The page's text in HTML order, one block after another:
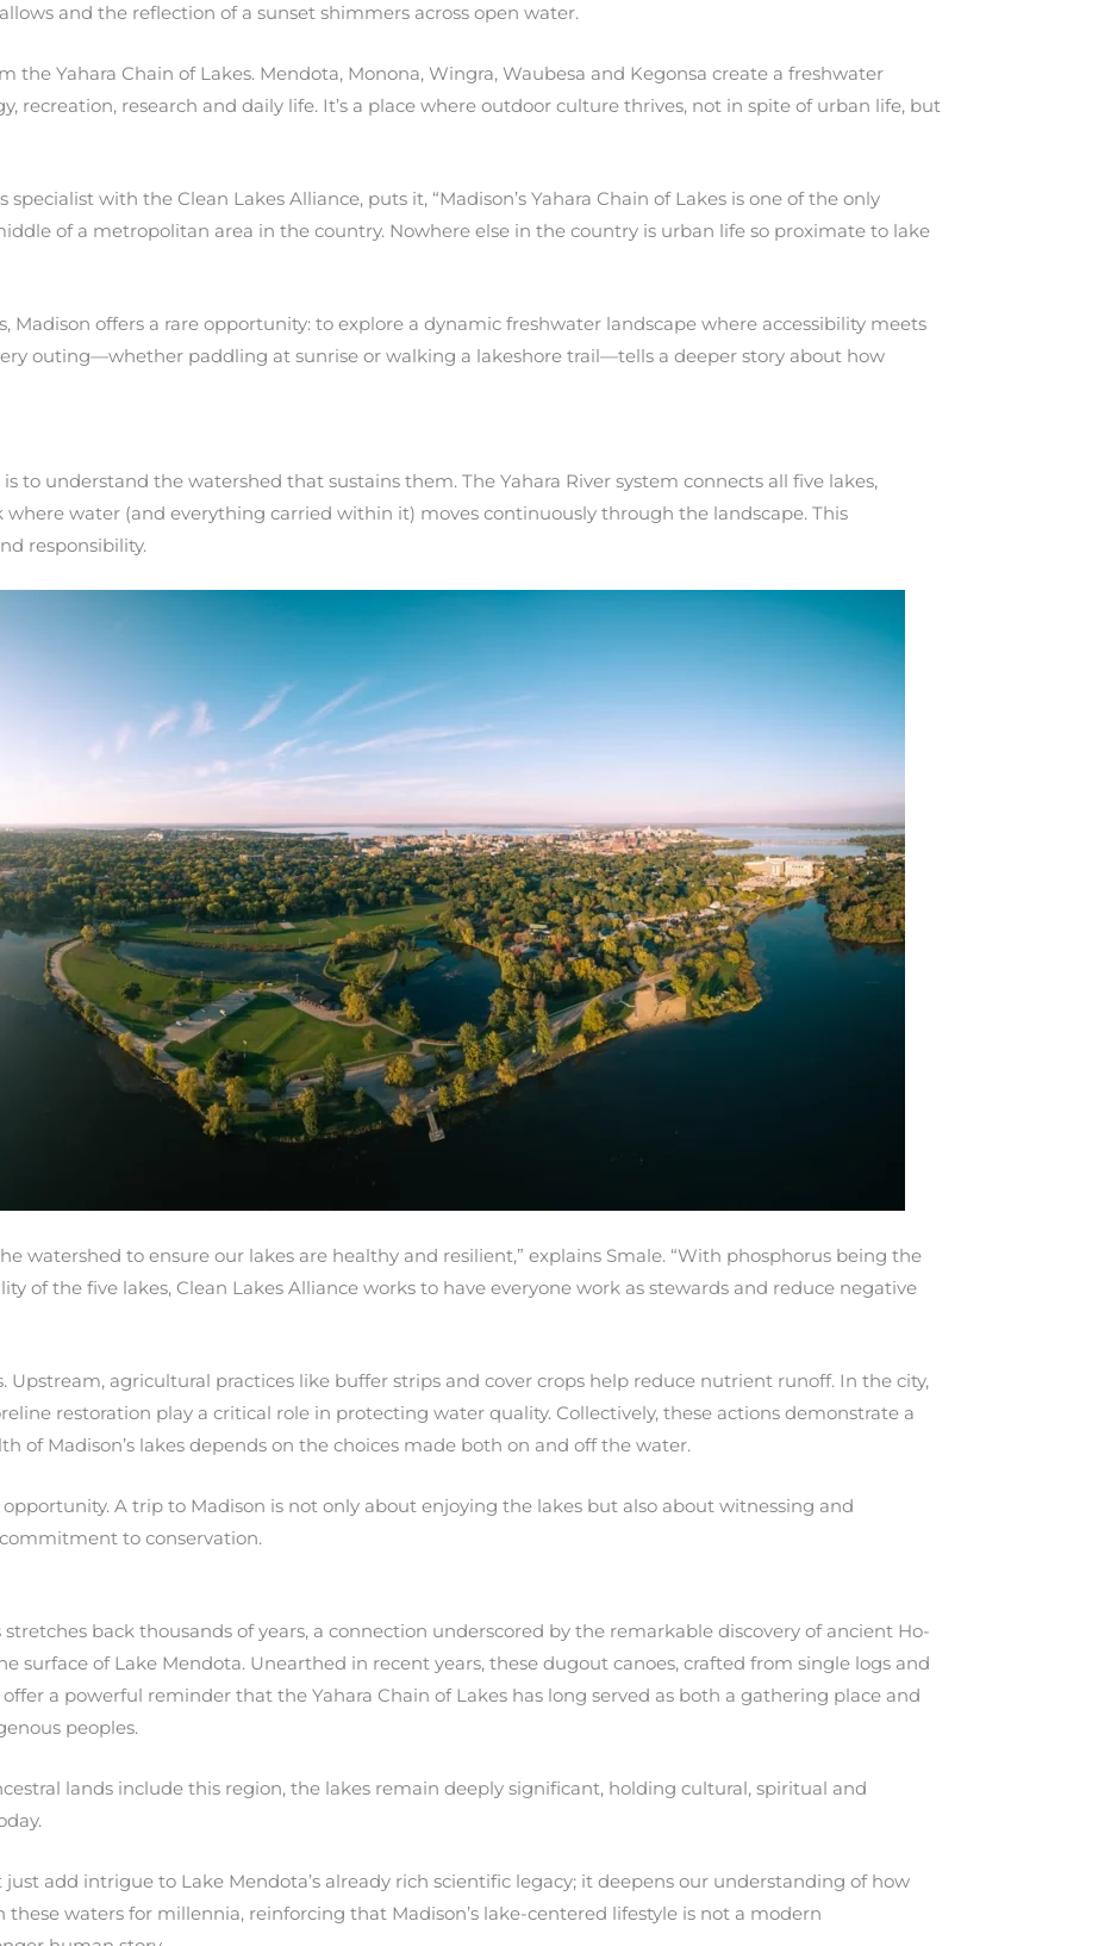
and the reflection of a sunset shimmers across open water.
the Yahara Chain of Lakes. Mendota, Monona, Wingra, Waubesa and Kegonsa create a freshwater
recreation, research and daily life. It’s a place where outdoor culture thrives, not in spite of urban life, but
with the Clean Lakes Alliance, puts it, “Madison’s Yahara Chain of Lakes is one of the only
of a metropolitan area in the country. Nowhere else in the country is urban life so proximate to lake
Madison offers a rare opportunity: to explore a dynamic freshwater landscape where accessibility meets
outing—whether paddling at sunrise or walking a lakeshore trail—tells a deeper story about how
to understand the watershed that sustains them. The Yahara River system connects all five lakes,
water (and everything carried within it) moves continuously through the landscape. This
responsibility.
watershed to ensure our lakes are healthy and resilient,” explains Smale. “With phosphorus being the
of the five lakes, Clean Lakes Alliance works to have everyone work as stewards and reduce negative
Upstream, agricultural practices like buffer strips and cover crops help reduce nutrient runoff. In the city,
restoration play a critical role in protecting water quality. Collectively, these actions demonstrate a
of Madison’s lakes depends on the choices made both on and off the water.
A trip to Madison is not only about enjoying the lakes but also about witnessing and
to conservation.
back thousands of years, a connection underscored by the remarkable discovery of ancient Ho-
surface of Lake Mendota. Unearthed in recent years, these dugout canoes, crafted from single logs and
a powerful reminder that the Yahara Chain of Lakes has long served as both a gathering place and
peoples.
lands include this region, the lakes remain deeply significant, holding cultural, spiritual and
just add intrigue to Lake Mendota’s already rich scientific legacy; it deepens our understanding of how
waters for millennia, reinforcing that Madison’s lake-centered lifestyle is not a modern